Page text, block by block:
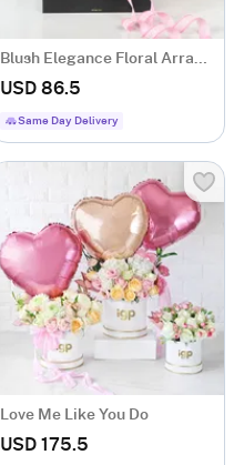
Blush Elegance Floral Arrangement
USD 86.5
Same Day Delivery
Love Me Like You Do
USD 175.5